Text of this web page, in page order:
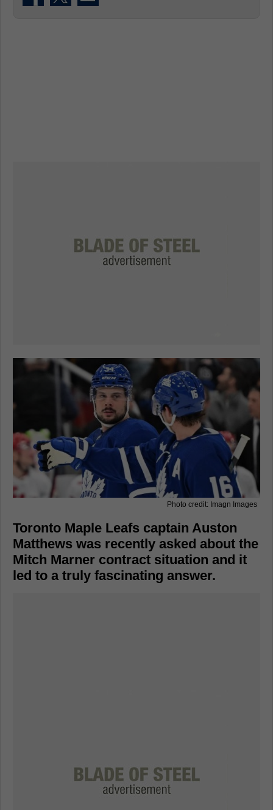
Photo credit: Imagn Images
Toronto Maple Leafs captain Auston
Matthews was recently asked about the
Mitch Marner contract situation and it
led to a truly fascinating answer.